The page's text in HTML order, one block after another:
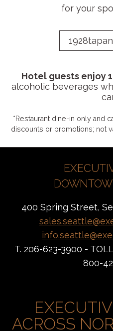
for your
Hotel guests enjoy
alcoholic beverages
*Restaurant dine-in only and
discounts or promotions; not
400 Spring Street,
T. 206-623-3900 -
800-
ACROSS